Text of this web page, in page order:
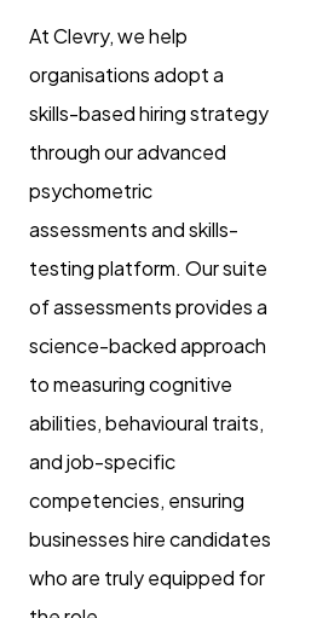
At Clevry, we help
organisations adopt a
skills-based hiring strategy
through our advanced
psychometric
assessments and skills-
testing platform. Our suite
of assessments provides a
science-backed approach
to measuring cognitive
abilities, behavioural traits,
and job-specific
competencies, ensuring
businesses hire candidates
who are truly equipped for